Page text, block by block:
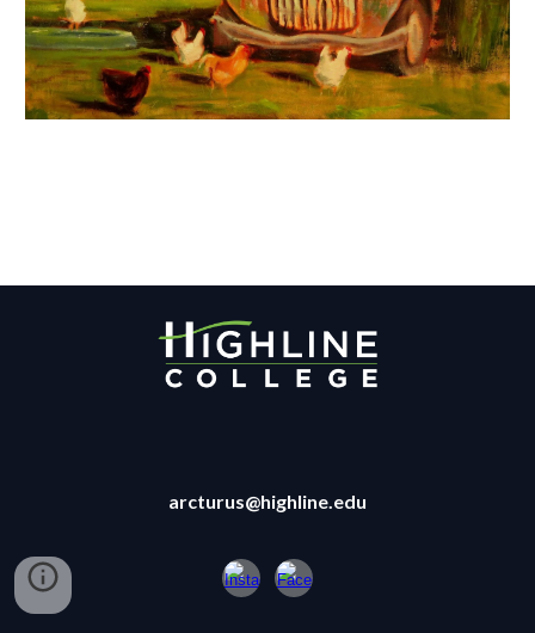
arcturus@highline.edu